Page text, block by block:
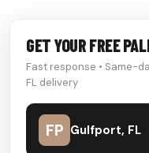
GET YOUR FREE
Fast response • Same-
FL delivery
FP Gulfport, FL